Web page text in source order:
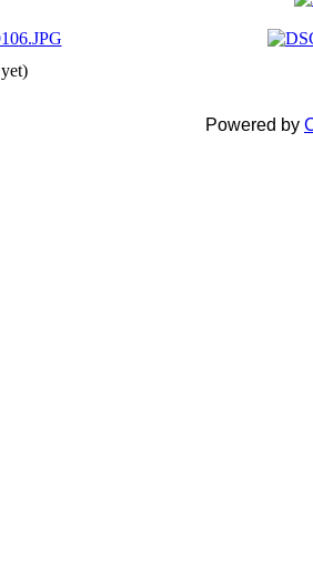
Powered by